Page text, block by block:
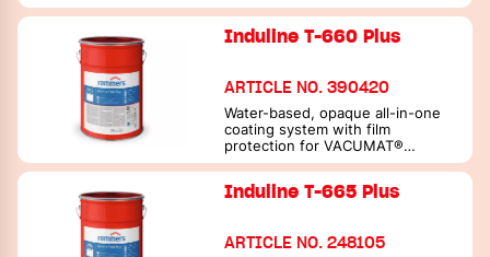
Induline T-660 Plus
ARTICLE NO. 390420
Water-based, opaque all-in-one
coating system with film
protection for VACUMAT®
processing
Induline T-665 Plus
ARTICLE NO. 248105